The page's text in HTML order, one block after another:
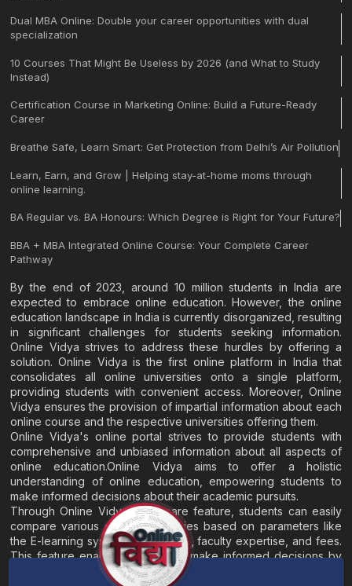
Dual MBA Online: Double your career opportunities with dual
specialization
10 Courses That Might Be Useless by 2026 (and What to Study
Instead)
Certification Course in Marketing Online: Build a Future-Ready
Career
Breathe Safe, Learn Smart: Get Protection from Delhi’s Air Pollution
Learn, Earn, and Grow | Helping stay-at-home moms through
online learning.
BA Regular vs. BA Honours: Which Degree is Right for Your Future?
BBA + MBA Integrated Online Course: Your Complete Career
Pathway
By the end of 2023, around 10 million students in India are
expected to embrace online education. However, the online
education landscape in India is currently disorganized, resulting
in significant challenges for students seeking information.
Online Vidya strives to address these hurdles by offering a
solution. Online Vidya is the first online platform in India that
consolidates all online universities onto a single platform,
providing students with convenient access. Moreover, Online
Vidya ensures the provision of impartial information about each
online course and the respective universities offering them.
Online Vidya's online portal strives to provide students with
comprehensive and unbiased information about all aspects of
online education.Online Vidya aims to offer a holistic
understanding of online education, empowering students to
make informed decisions about their academic pursuits.
Through Online Vidya's compare feature, students can easily
compare various online universities based on parameters like
the E-learning system, EMI options, faculty expertise, and fees.
This feature enables students to make informed decisions by
evaluating different universities side by side.